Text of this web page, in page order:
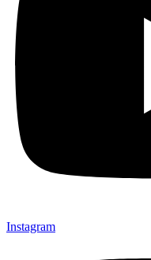
Instagram